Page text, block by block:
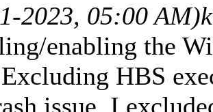
2023, 05:00 AM)
enabling the
HBS
issue. I